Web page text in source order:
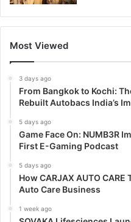
Most Viewed
3 days ago
From Bangkok to Kochi:
Rebuilt Autobacs India’s
5 days ago
Game Face On: NUMB3R
First E-Gaming Podcast
5 days ago
How CARJAX AUTO
Auto Care Business
1 week ago